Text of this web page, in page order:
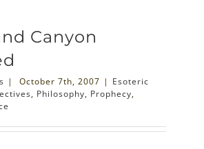
Canyon
| October 7th, 2007 | Esoteric
, Philosophy, Prophecy,